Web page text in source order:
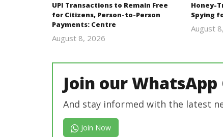
UPI Transactions to Remain Free
for Citizens, Person-to-Person
Payments: Centre
August 8, 2026
Honey-
Spying
August
Join our WhatsApp
And stay informed with the latest
Join Now